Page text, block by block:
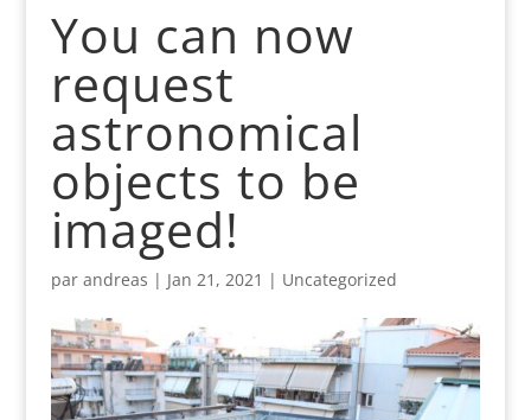
You can now
request
astronomical
objects to be
imaged!
par andreas | Jan 21, 2021 | Uncategorized